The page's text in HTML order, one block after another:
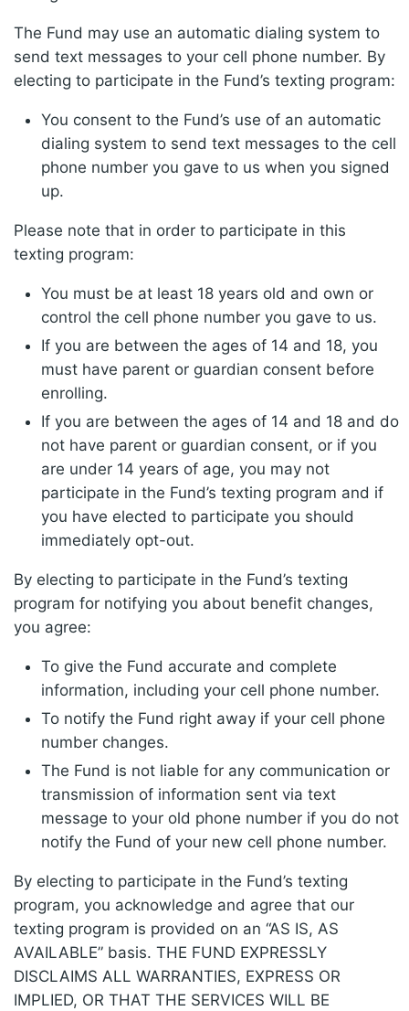
The Fund may use an automatic dialing system to
send text messages to your cell phone number. By
electing to participate in the Fund’s texting program:
You consent to the Fund’s use of an automatic
dialing system to send text messages to the cell
phone number you gave to us when you signed
up.
Please note that in order to participate in this
texting program:
You must be at least 18 years old and own or
control the cell phone number you gave to us.
If you are between the ages of 14 and 18, you
must have parent or guardian consent before
enrolling.
If you are between the ages of 14 and 18 and do
not have parent or guardian consent, or if you
are under 14 years of age, you may not
participate in the Fund’s texting program and if
you have elected to participate you should
immediately opt-out.
By electing to participate in the Fund’s texting
program for notifying you about benefit changes,
you agree:
To give the Fund accurate and complete
information, including your cell phone number.
To notify the Fund right away if your cell phone
number changes.
The Fund is not liable for any communication or
transmission of information sent via text
message to your old phone number if you do not
notify the Fund of your new cell phone number.
By electing to participate in the Fund’s texting
program, you acknowledge and agree that our
texting program is provided on an “AS IS, AS
AVAILABLE” basis. THE FUND EXPRESSLY
DISCLAIMS ALL WARRANTIES, EXPRESS OR
IMPLIED, OR THAT THE SERVICES WILL BE